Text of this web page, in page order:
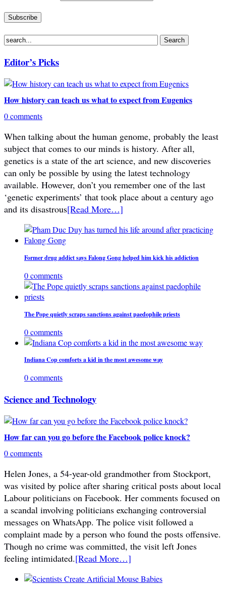
Editor’s Picks
How history can teach us what to expect from Eugenics
0 comments
When talking about the human genome, probably the least
subject that comes to our minds is history. After all,
genetics is a state of the art science, and new discoveries
can only be possible by using the latest technology
available. However, don’t you remember one of the last
‘genetic experiments’ that took place about a century ago
and its disastrous[Read More…]
Former drug addict says Falong Gong helped him kick his addiction
0 comments
The Pope quietly scraps sanctions against paedophile priests
0 comments
Indiana Cop comforts a kid in the most awesome way
0 comments
Science and Technology
How far can you go before the Facebook police knock?
0 comments
Helen Jones, a 54-year-old grandmother from Stockport,
was visited by police after sharing critical posts about local
Labour politicians on Facebook. Her comments focused on
a scandal involving politicians exchanging controversial
messages on WhatsApp. The police visit followed a
complaint made by a person who found the posts offensive.
Though no crime was committed, the visit left Jones
feeling intimidated.[Read More…]